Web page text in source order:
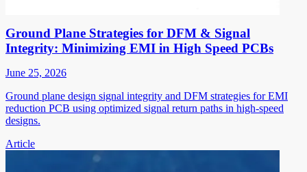
Ground Plane Strategies for DFM & Signal
Integrity: Minimizing EMI in High Speed PCBs
June 25, 2026
Ground plane design signal integrity and DFM strategies for EMI
reduction PCB using optimized signal return paths in high-speed
designs.
Article